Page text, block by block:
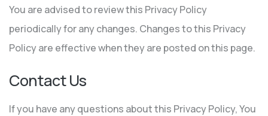
You are advised to review this Privacy Policy
periodically for any changes. Changes to this Privacy
Policy are effective when they are posted on this page.
Contact Us
If you have any questions about this Privacy Policy, You